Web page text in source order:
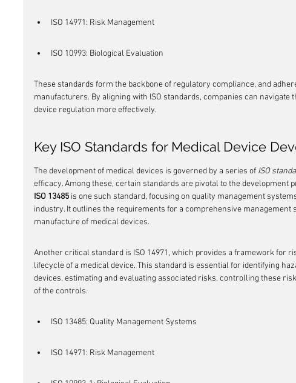
ISO 14971: Risk Management
ISO 10993: Biological Evaluation
These standards form the backbone of regulatory compliance, and
manufacturers. By aligning with ISO standards, companies can navigate
device regulation more effectively.
Key ISO Standards for Medical Device
The development of medical devices is governed by a series of ISO
efficacy. Among these, certain standards are pivotal to the development
ISO 13485 is one such standard, focusing on quality management
industry. It outlines the requirements for a comprehensive management
manufacture of medical devices.
Another critical standard is ISO 14971, which provides a framework for
lifecycle of a medical device. This standard is essential for identifying
devices, estimating and evaluating associated risks, controlling these
of the controls.
ISO 13485: Quality Management Systems
ISO 14971: Risk Management